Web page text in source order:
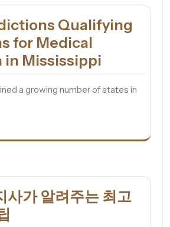
Qualifying
for Medical
in Mississippi
a growing number of states in
사가 알려주는 최고